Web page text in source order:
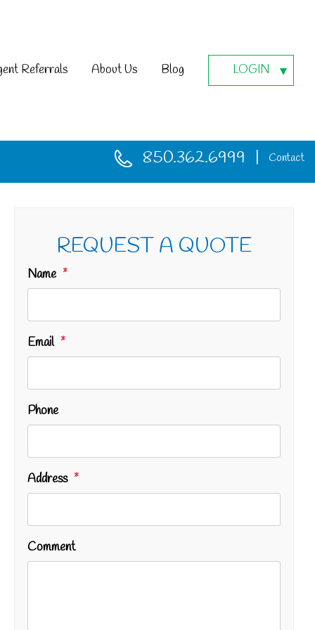
Referrals About Us Blog LOGIN
850.362.6999 Contact
REQUEST A QUOTE
Name
Email
Phone
Address
Comment